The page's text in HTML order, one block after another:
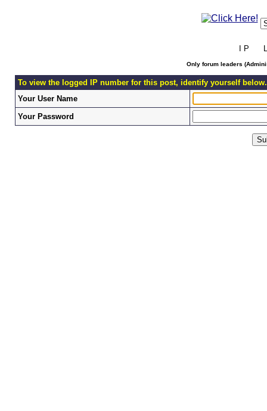
I P L
Only forum leaders
To view the logged IP number for this post, identify yourself below.
Your User Name
Your Password